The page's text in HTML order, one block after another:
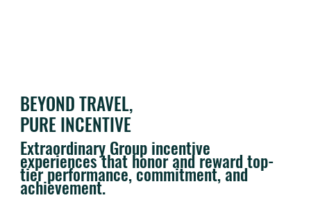
BEYOND TRAVEL,
PURE INCENTIVE
Extraordinary Group incentive
experiences that honor and reward top-
tier performance, commitment, and
achievement.